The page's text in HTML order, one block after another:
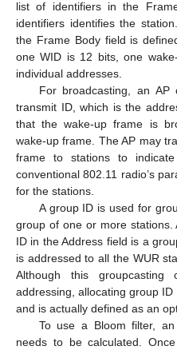
list of identifiers in the
identifiers identifies the
the Frame Body field is
one WID is 12 bits, one
individual addresses.
For broadcasting, an
transmit ID, which is the
that the wake-up frame is
wake-up frame. The AP may
frame to stations to
conventional 802.11 radio’s
for the stations.
A group ID is used for
group of one or more
ID in the Address field is a
is addressed to all the WUR
Although this
addressing, allocating group
and is actually defined as an
To use a Bloom filter,
needs to be calculated.